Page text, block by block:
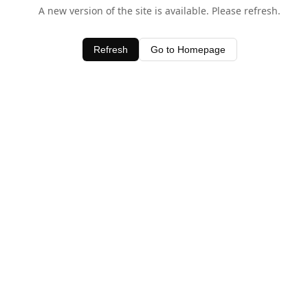
A new version of the site is available. Please refresh.
Refresh Go to Homepage